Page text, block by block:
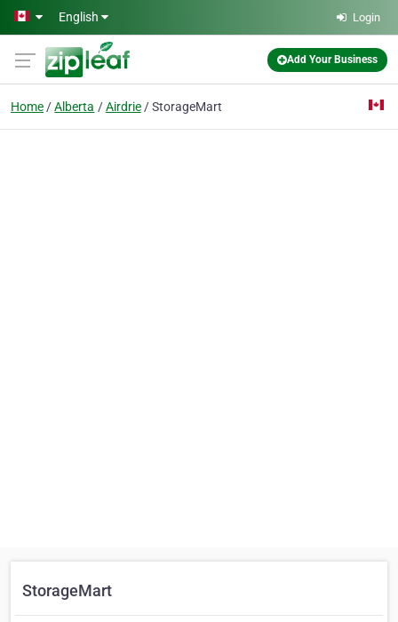
Skip to main content
English Login
Add Your Business
Home Alberta Airdrie StorageMart
StorageMart